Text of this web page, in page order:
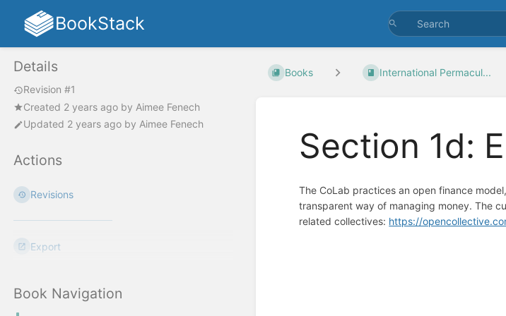
BookStack
Details
Revision #1
Created 2 years ago by Aimee Fenech
Updated 2 years ago by Aimee Fenech
Actions
Revisions
Export
Book Navigation
Books International Permacul...
Section 1d:
The CoLab practices an open finance
transparent way of managing money. The
related collectives: https://